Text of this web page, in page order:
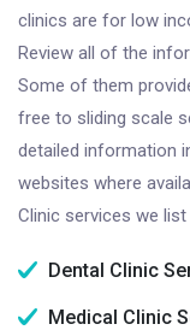
clinics are for low
Review all of the
Some of them
free to sliding scale
detailed information
websites where
Clinic services we
Dental Clinic
Medical Clinic